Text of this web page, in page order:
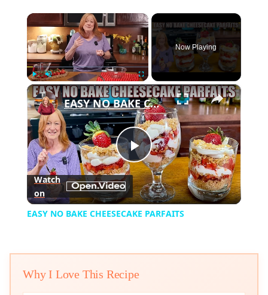
×
Play Unmute Fullscreen
Now Playing
×
Play
Video
EASY NO BAKE CHEESECAKE PARFAITS
Watch
on
EASY NO BAKE CHEESECAKE PARFAITS
Why I Love This Recipe